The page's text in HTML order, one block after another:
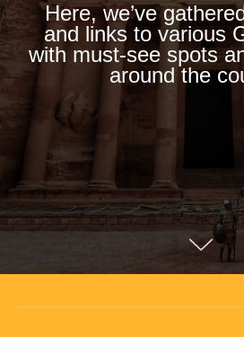
Here, we’ve
and links to various
with must-see spots
around the